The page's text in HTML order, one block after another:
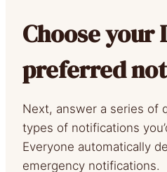
Choose your
preferred
Next, answer a series of
types of notifications
Everyone automatically
emergency notifications.